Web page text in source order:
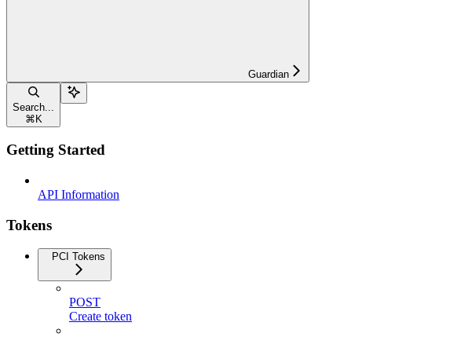
Guardian
Search...
⌘K
Getting Started
API Information
Tokens
PCI Tokens
POST
Create token